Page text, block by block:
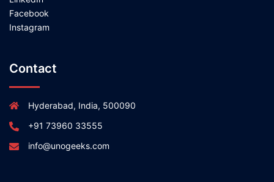
Facebook
Instagram
Contact
Hyderabad, India, 500090
+91 73960 33555
info@unogeeks.com